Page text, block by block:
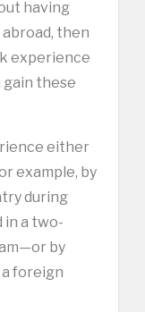
having
then
experience
gain these
either
example, by
during
in a two-
by
foreign